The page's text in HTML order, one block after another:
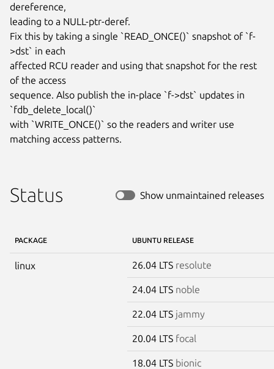
dereference,
leading to a NULL-ptr-deref.
Fix this by taking a single `READ_ONCE()` snapshot of `f-
>dst` in each
affected RCU reader and using that snapshot for the rest
of the access
sequence. Also publish the in-place `f->dst` updates in
`fdb_delete_local()`
with `WRITE_ONCE()` so the readers and writer use
matching access patterns.
Status Show unmaintained releases
PACKAGE UBUNTU RELEASE
linux 26.04 LTS resolute
24.04 LTS noble
22.04 LTS jammy
20.04 LTS focal
18.04 LTS bionic